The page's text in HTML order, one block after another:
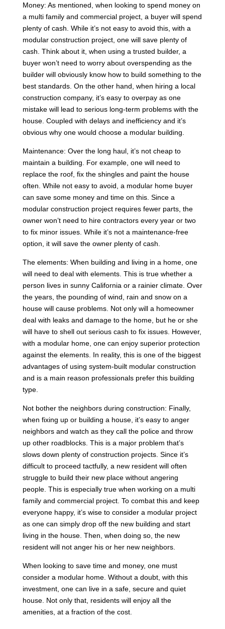
Money: As mentioned, when looking to spend money on
a multi family and commercial project, a buyer will spend
plenty of cash. While it’s not easy to avoid this, with a
modular construction project, one will save plenty of
cash. Think about it, when using a trusted builder, a
buyer won’t need to worry about overspending as the
builder will obviously know how to build something to the
best standards. On the other hand, when hiring a local
construction company, it’s easy to overpay as one
mistake will lead to serious long-term problems with the
house. Coupled with delays and inefficiency and it’s
obvious why one would choose a modular building.
Maintenance: Over the long haul, it’s not cheap to
maintain a building. For example, one will need to
replace the roof, fix the shingles and paint the house
often. While not easy to avoid, a modular home buyer
can save some money and time on this. Since a
modular construction project requires fewer parts, the
owner won’t need to hire contractors every year or two
to fix minor issues. While it’s not a maintenance-free
option, it will save the owner plenty of cash.
The elements: When building and living in a home, one
will need to deal with elements. This is true whether a
person lives in sunny California or a rainier climate. Over
the years, the pounding of wind, rain and snow on a
house will cause problems. Not only will a homeowner
deal with leaks and damage to the home, but he or she
will have to shell out serious cash to fix issues. However,
with a modular home, one can enjoy superior protection
against the elements. In reality, this is one of the biggest
advantages of using system-built modular construction
and is a main reason professionals prefer this building
type.
Not bother the neighbors during construction: Finally,
when fixing up or building a house, it’s easy to anger
neighbors and watch as they call the police and throw
up other roadblocks. This is a major problem that’s
slows down plenty of construction projects. Since it’s
difficult to proceed tactfully, a new resident will often
struggle to build their new place without angering
people. This is especially true when working on a multi
family and commercial project. To combat this and keep
everyone happy, it’s wise to consider a modular project
as one can simply drop off the new building and start
living in the house. Then, when doing so, the new
resident will not anger his or her new neighbors.
When looking to save time and money, one must
consider a modular home. Without a doubt, with this
investment, one can live in a safe, secure and quiet
house. Not only that, residents will enjoy all the
amenities, at a fraction of the cost.